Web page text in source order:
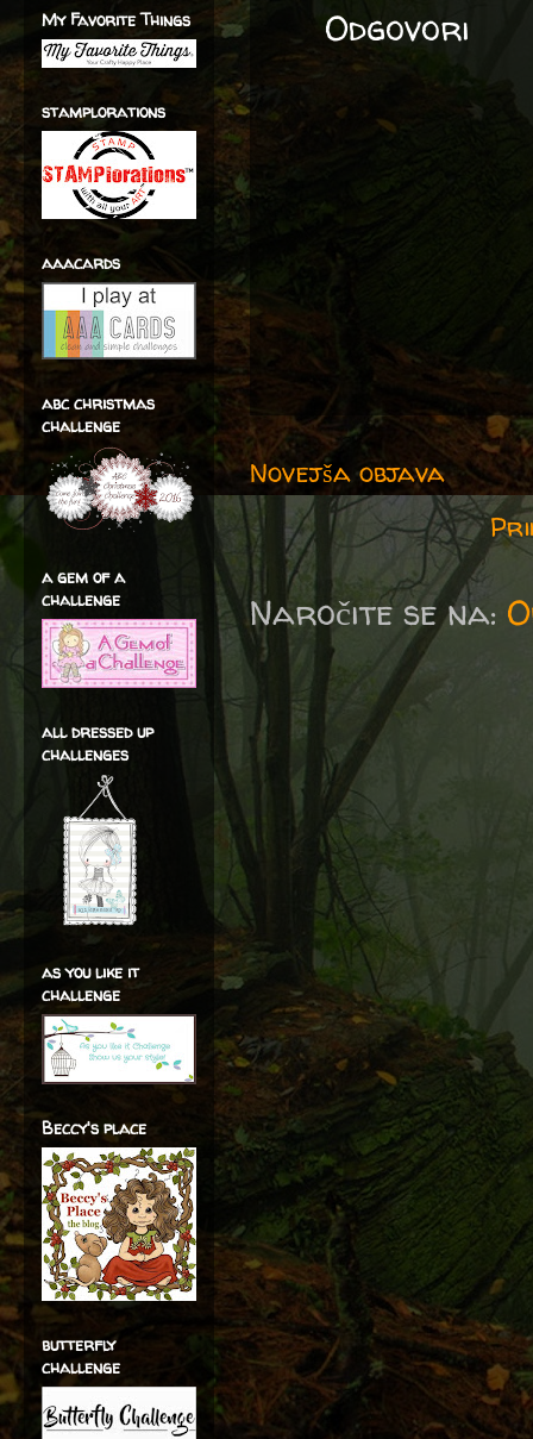
Odgovori
Novejša objava
Naročite se na:
My Favorite Things
stamplorations
aaacards
abc christmas
challenge
a gem of a
challenge
all dressed up
challenges
as you like it
challenge
Beccy's place
butterfly
challenge